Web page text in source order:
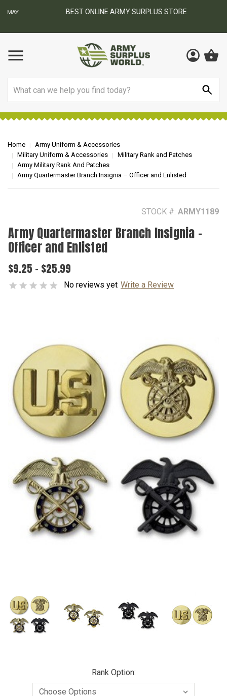
BEST ONLINE ARMY SURPLUS STORE
Home
Army Uniform & Accessories
Military Uniform & Accessories
Military Rank and Patches
Army Military Rank And Patches
Army Quartermaster Branch Insignia – Officer and Enlisted
STOCK #: ARMY1189
Army Quartermaster Branch Insignia –
Officer and Enlisted
$9.25 - $25.99
No reviews yet Write a Review
Rank Option: